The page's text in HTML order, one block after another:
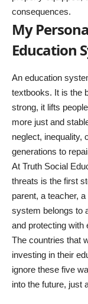
consequences.
My
Education
An education
textbooks. It is the
strong, it lifts
more just and
neglect, inequality,
generations to
At Truth Social
threats is the first
parent, a teacher,
system belongs to
and protecting with
The countries that
investing in their
ignore these five
into the future, just